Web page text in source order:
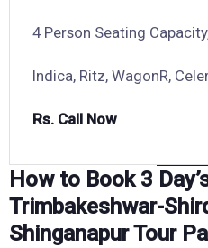
4 Person Seating
Indica, Ritz, WagonR,
Rs. Call Now
How to Book 3
Trimbakeshwar-
Shinganapur Tour